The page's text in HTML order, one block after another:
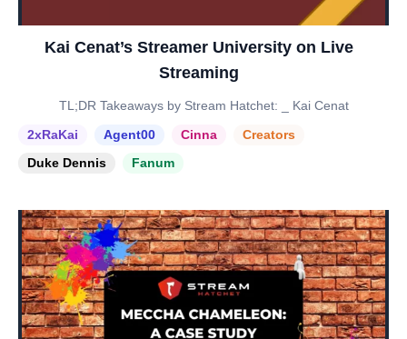
Kai Cenat’s Streamer University on Live
Streaming
TL;DR Takeaways by Stream Hatchet: _ Kai Cenat
2xRaKai
Agent00 Cinna
Creators
Duke Dennis
Fanum